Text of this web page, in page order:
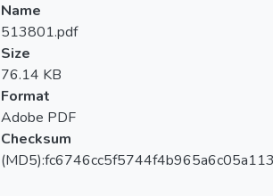
Name
513801.pdf
Size
76.14 KB
Format
Adobe PDF
Checksum